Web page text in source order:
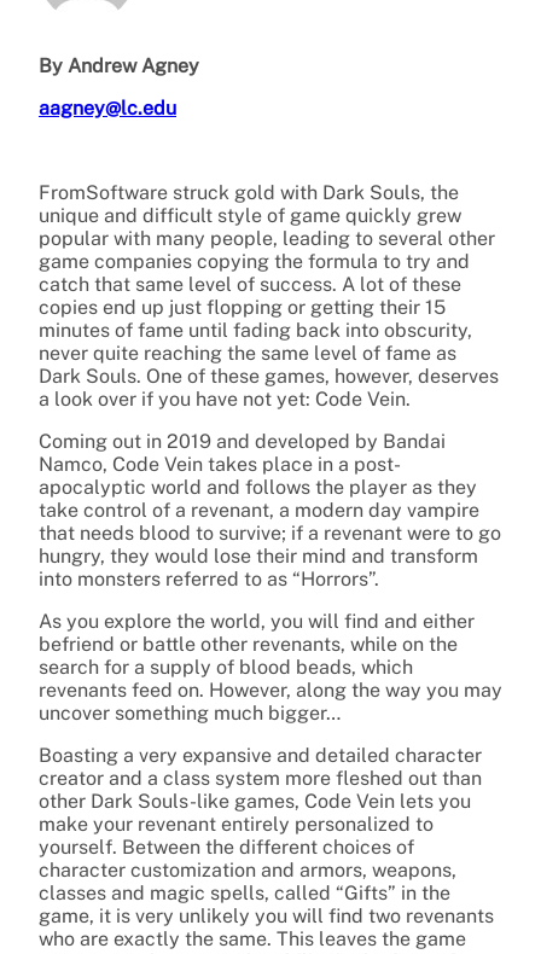
By Andrew Agney
aagney@lc.edu
FromSoftware struck gold with Dark Souls, the
unique and difficult style of game quickly grew
popular with many people, leading to several other
game companies copying the formula to try and
catch that same level of success. A lot of these
copies end up just flopping or getting their 15
minutes of fame until fading back into obscurity,
never quite reaching the same level of fame as
Dark Souls. One of these games, however, deserves
a look over if you have not yet: Code Vein.
Coming out in 2019 and developed by Bandai
Namco, Code Vein takes place in a post-
apocalyptic world and follows the player as they
take control of a revenant, a modern day vampire
that needs blood to survive; if a revenant were to go
hungry, they would lose their mind and transform
into monsters referred to as “Horrors”.
As you explore the world, you will find and either
befriend or battle other revenants, while on the
search for a supply of blood beads, which
revenants feed on. However, along the way you may
uncover something much bigger…
Boasting a very expansive and detailed character
creator and a class system more fleshed out than
other Dark Souls-like games, Code Vein lets you
make your revenant entirely personalized to
yourself. Between the different choices of
character customization and armors, weapons,
classes and magic spells, called “Gifts” in the
game, it is very unlikely you will find two revenants
who are exactly the same. This leaves the game